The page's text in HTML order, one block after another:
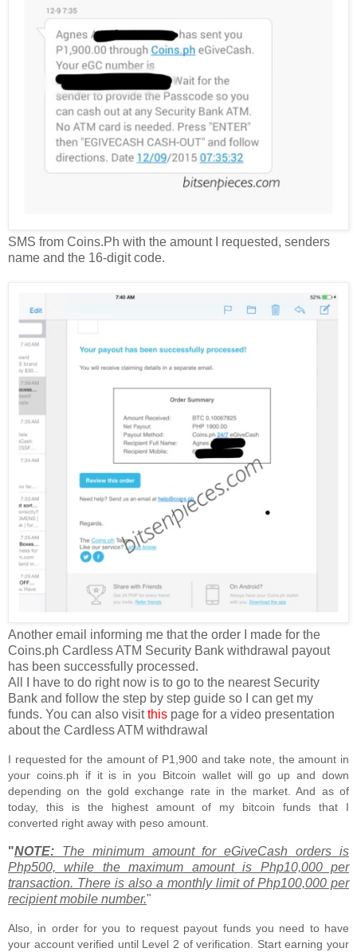
SMS from Coins.Ph with the amount I requested, senders
name and the 16-digit code.
Another email informing me that the order I made for the
Coins.ph Cardless ATM Security Bank withdrawal payout
has been successfully processed.
All I have to do right now is to go to the nearest Security
Bank and follow the step by step guide so I can get my
funds. You can also visitthis page for a video presentation
about the Cardless ATM withdrawal
I requested for the amount of P1,900 and take note, the amount in
your coins.ph if it is in you Bitcoin wallet will go up and down
depending on the gold exchange rate in the market. And as of
today, this is the highest amount of my bitcoin funds that I
converted right away with peso amount.
"NOTE: The minimum amount for eGiveCash orders is
Php500, while the maximum amount is Php10,000 per
transaction. There is also a monthly limit of Php100,000 per
recipient mobile number."
Also, in order for you to request payout funds you need to have
your account verified until Level 2 of verification. Start earning your